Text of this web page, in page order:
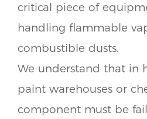
critical piece of
handling flammable
combustible dusts.
We understand that in
paint warehouses or
component must be